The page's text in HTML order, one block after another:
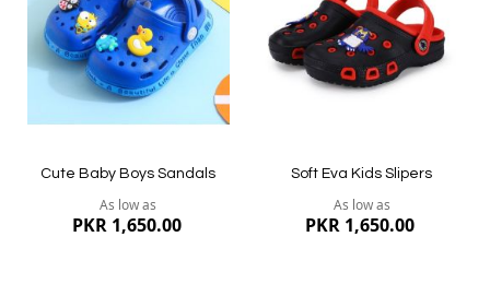
Quickview Quickview
Cute Baby Boys Sandals
As low as
PKR 1,650.00
Soft Eva Kids Slipers
As low as
PKR 1,650.00